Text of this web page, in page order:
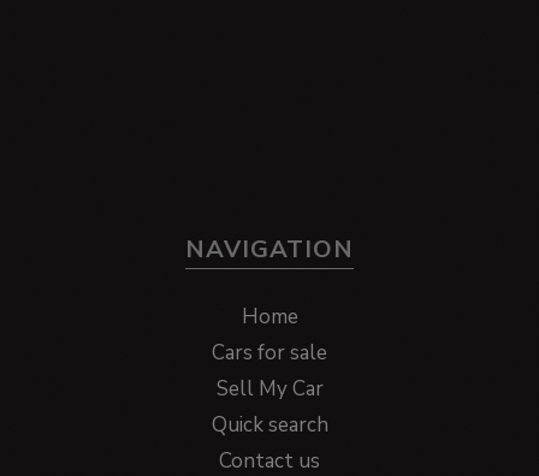
NAVIGATION
Home
Cars for sale
Sell My Car
Quick search
Contact us